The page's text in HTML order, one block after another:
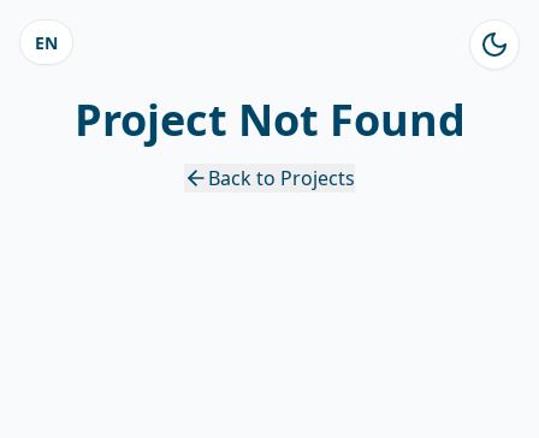
EN
Project Not Found
Back to Projects